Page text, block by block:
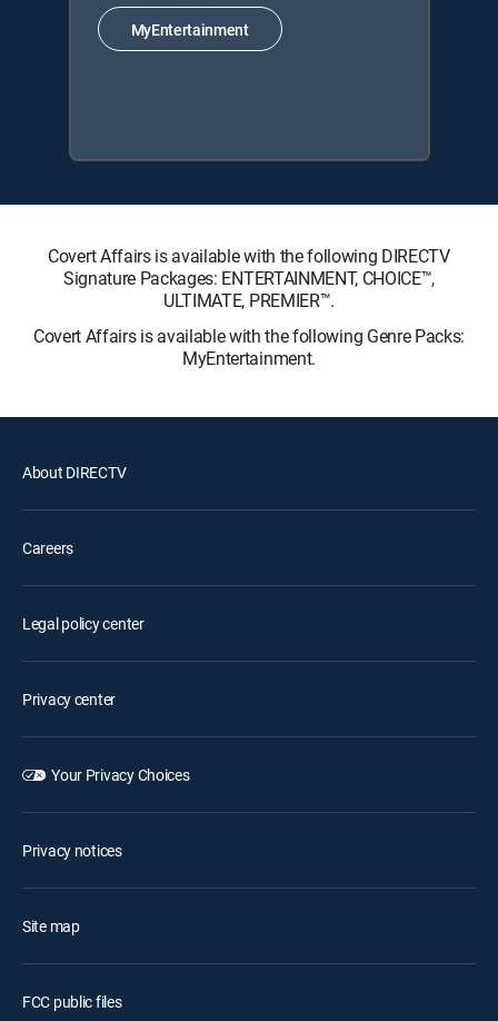
MyEntertainment
Covert Affairs is available with the following DIRECTV
Signature Packages: ENTERTAINMENT, CHOICE™,
ULTIMATE, PREMIER™.
Covert Affairs is available with the following Genre Packs:
MyEntertainment.
About DIRECTV
Careers
Legal policy center
Privacy center
Your Privacy Choices
Privacy notices
Site map
FCC public files